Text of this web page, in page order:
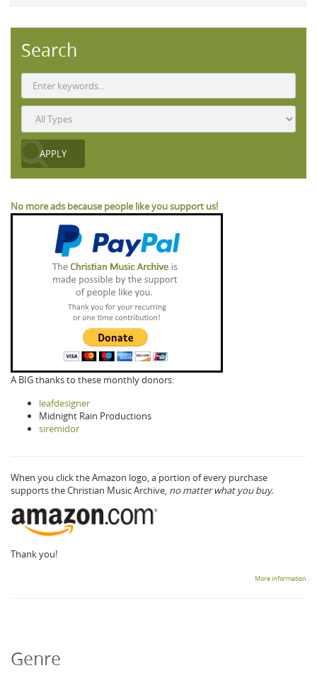
Search
No more ads because people like you support us!
A BIG thanks to these monthly donors:
leafdesigner
Midnight Rain Productions
siremidor
When you click the Amazon logo, a portion of every purchase
supports the Christian Music Archive, no matter what you buy.
Thank you!
More information
Genre